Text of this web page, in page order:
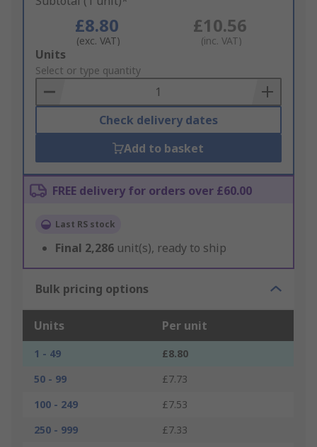
£8.80
(exc. VAT)
£10.56
(inc. VAT)
Add
to
Basket
Units
Select or type quantity
Check delivery dates
Add to basket
FREE delivery for orders over £60.00
Last RS stock
Final 2,286 unit(s), ready to ship
Bulk pricing options
Units Per unit
1 - 49
£8.80
50 - 99
£7.73
100 - 249
£7.53
250 - 999
£7.33